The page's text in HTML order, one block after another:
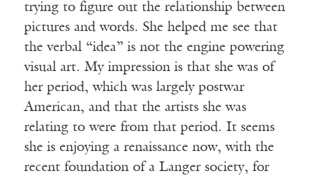
trying to figure out the relationship between
pictures and words. She helped me see that
the verbal “idea” is not the engine powering
visual art. My impression is that she was of
her period, which was largely postwar
American, and that the artists she was
relating to were from that period. It seems
she is enjoying a renaissance now, with the
recent foundation of a Langer society, for